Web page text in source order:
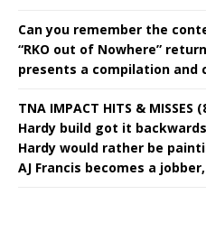
Can you remember the
“RKO out of Nowhere”
presents a compilation
TNA IMPACT HITS &
Hardy build got it
Hardy would rather be
AJ Francis becomes a